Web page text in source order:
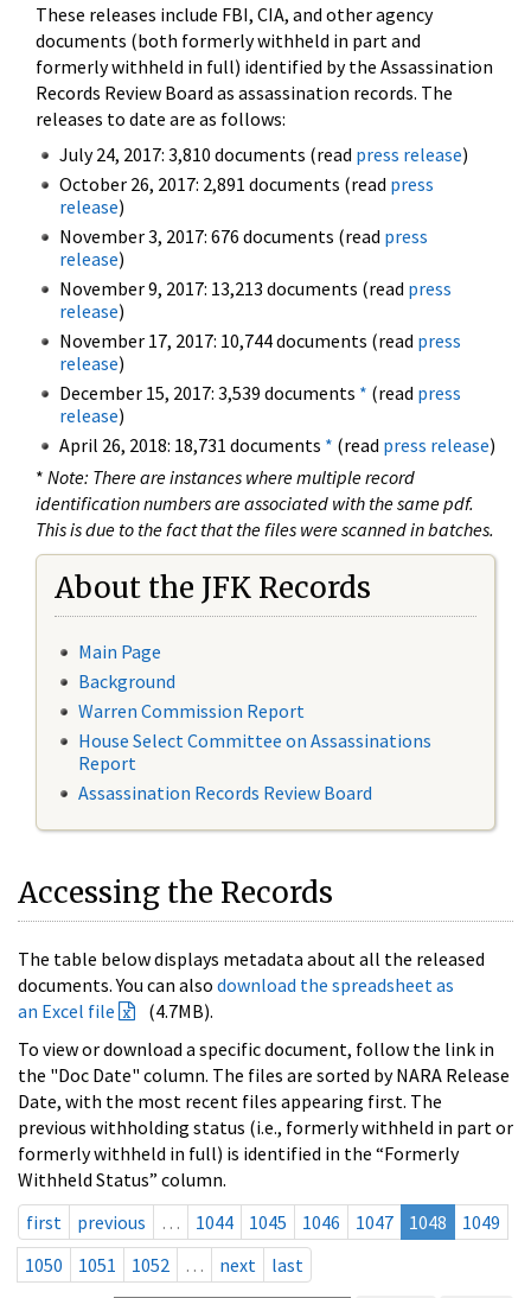
These releases include FBI, CIA, and other agency
documents (both formerly withheld in part and
formerly withheld in full) identified by the Assassination
Records Review Board as assassination records. The
releases to date are as follows:
July 24, 2017: 3,810 documents (read press release)
October 26, 2017: 2,891 documents (read press
release)
November 3, 2017: 676 documents (read press
release)
November 9, 2017: 13,213 documents (read press
release)
November 17, 2017: 10,744 documents (read press
release)
December 15, 2017: 3,539 documents * (read press
release)
April 26, 2018: 18,731 documents * (read press release)
* Note: There are instances where multiple record
identification numbers are associated with the same pdf.
This is due to the fact that the files were scanned in batches.
About the JFK Records
Main Page
Background
Warren Commission Report
House Select Committee on Assassinations
Report
Assassination Records Review Board
Accessing the Records
The table below displays metadata about all the released
documents. You can also download the spreadsheet as
an Excel file
(4.7MB).
To view or download a specific document, follow the link in
the "Doc Date" column. The files are sorted by NARA Release
Date, with the most recent files appearing first. The
previous withholding status (i.e., formerly withheld in part or
formerly withheld in full) is identified in the “Formerly
Withheld Status” column.
first
previous … 1044 1045 1046 1047 1048
1049
1050
1051 1052 … next last